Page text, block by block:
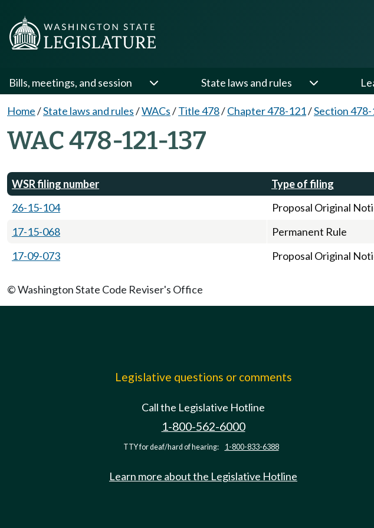
Bills, meetings, and session State laws and rules
Home/State laws and rules/WACs/Title 478/Chapter 478-121/Section
WAC 478-121-137
WSR filing number Type of filing
26-15-104
Proposal Original
17-15-068
Permanent Rule
17-09-073
Proposal Original
© Washington State Code Reviser's Office
Legislative questions or comments
Call the Legislative Hotline
1-800-562-6000
TTY for deaf/hard of hearing: 1-800-833-6388
Learn more about the Legislative Hotline